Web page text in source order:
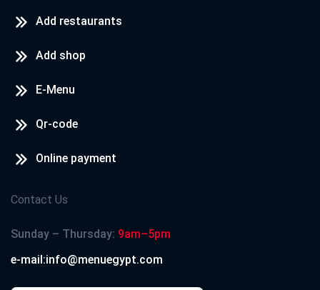
Add restaurants
Add shop
E-Menu
Qr-code
Online payment
Contact Us
Sunday – Thursday: 9am–5pm
e-mail:info@menuegypt.com